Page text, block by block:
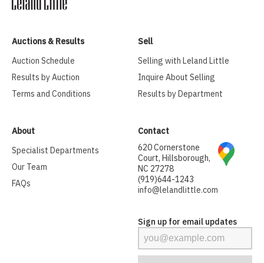
Auctions & Results
Auction Schedule
Results by Auction
Terms and Conditions
Sell
Selling with Leland Little
Inquire About Selling
Results by Department
About
Specialist Departments
Our Team
FAQs
Contact
620 Cornerstone
Court, Hillsborough,
NC 27278
(919)644-1243
info@lelandlittle.com
Sign up for email updates